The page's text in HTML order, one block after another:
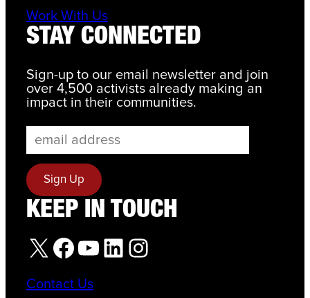
Work With Us
STAY CONNECTED
Sign-up to our email newsletter and join
over 4,500 activists already making an
impact in their communities.
KEEP IN TOUCH
X Facebook YouTube LinkedIn Instagram
Contact Us